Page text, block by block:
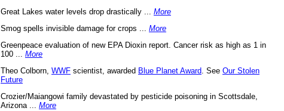
Great Lakes water levels drop drastically ... More
Smog spells invisible damage for crops ... More
Greenpeace evaluation of new EPA Dioxin report. Cancer risk as high as 1 in
100 ... More
Theo Colborn, WWF scientist, awarded Blue Planet Award . See Our Stolen
Future
Crozier/Maiangowi family devastated by pesticide poisoning in Scottsdale,
Arizona ... More